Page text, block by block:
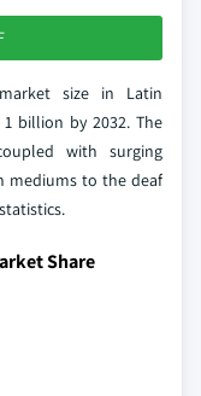
size in Latin
billion by 2032. The
with surging
mediums to the deaf
Share